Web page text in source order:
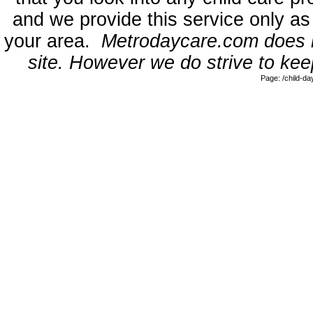
and we provide this service only
your area. Metrodaycare.com
site. However we do strive to
Page: /child-